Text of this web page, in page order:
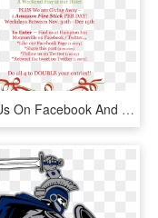
Like Us On Facebook And Follow Us On Twitter To Participate, HD Png Download